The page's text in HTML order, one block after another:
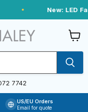
New: LED
7742
cart
US/EU Orders
Email for quote